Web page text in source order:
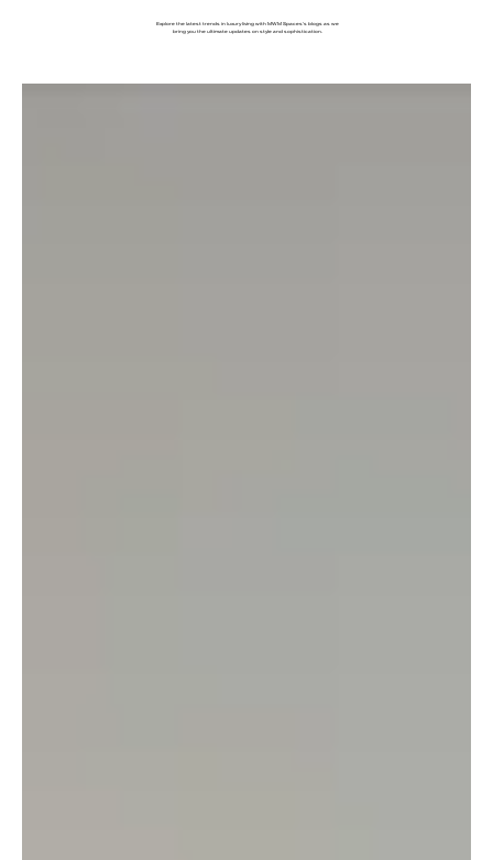
Explore the latest trends in luxury living with MWM Spaces's blogs as we
bring you the ultimate updates on style and sophistication.